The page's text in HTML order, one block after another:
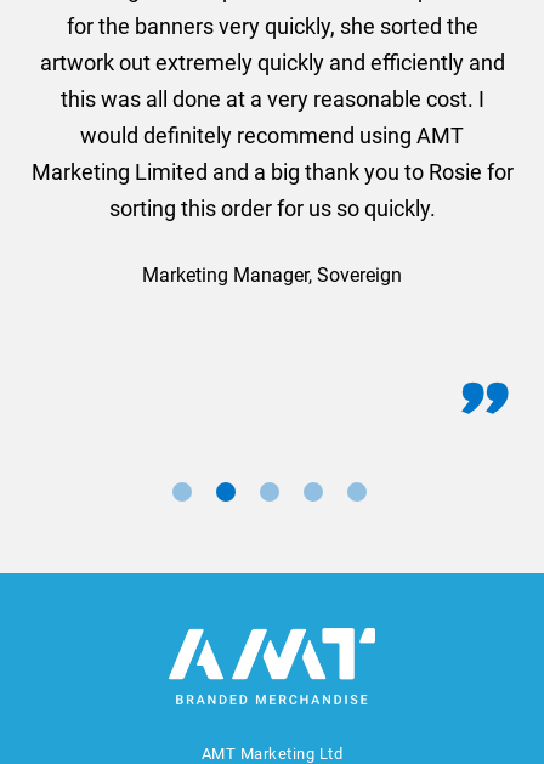
for the banners very quickly, she sorted the
artwork out extremely quickly and efficiently and
this was all done at a very reasonable cost. I
would definitely recommend using AMT
Marketing Limited and a big thank you to Rosie for
sorting this order for us so quickly.
Marketing Manager, Sovereign
AMT Marketing Ltd